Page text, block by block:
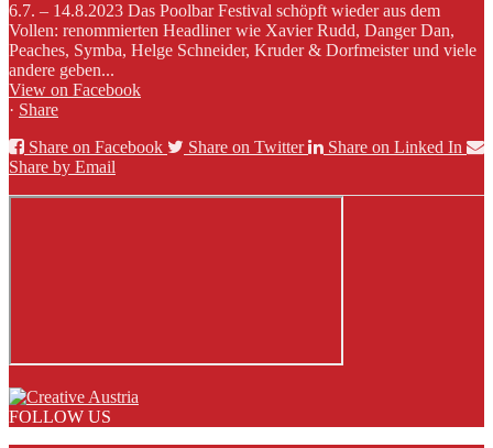
6.7. – 14.8.2023 Das Poolbar Festival schöpft wieder aus dem
Vollen: renommierten Headliner wie Xavier Rudd, Danger Dan,
Peaches, Symba, Helge Schneider, Kruder & Dorfmeister und viele
andere geben...
View on Facebook
· Share
Share on Facebook
Share on Twitter
Share on Linked In
Share by Email
FOLLOW US